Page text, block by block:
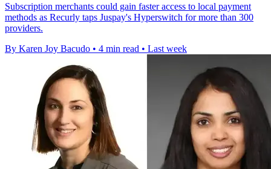
Subscription merchants could gain faster access to local payment
methods as Recurly taps Juspay's Hyperswitch for more than 300
providers.
By Karen Joy Bacudo • 4 min read • Last week